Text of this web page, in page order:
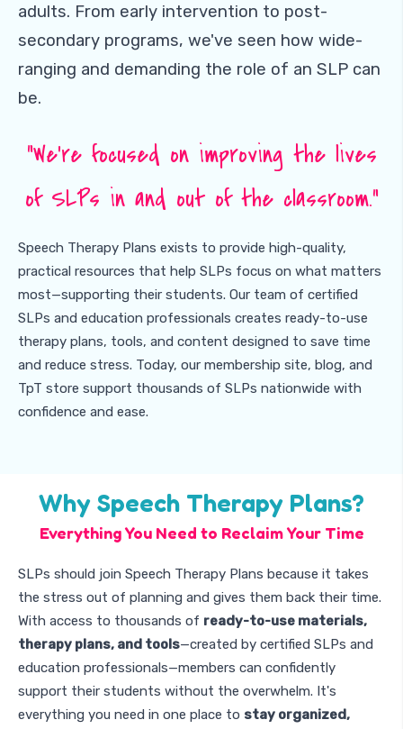
adults. From early intervention to post-
secondary programs, we've seen how wide-
ranging and demanding the role of an SLP can
be.
“We're focused on improving the lives
of SLPs in and out of the classroom.”
Speech Therapy Plans exists to provide high-quality,
practical resources that help SLPs focus on what matters
most—supporting their students. Our team of certified
SLPs and education professionals creates ready-to-use
therapy plans, tools, and content designed to save time
and reduce stress. Today, our membership site, blog, and
TpT store support thousands of SLPs nationwide with
confidence and ease.
Why Speech Therapy Plans?
Everything You Need to Reclaim Your Time
SLPs should join Speech Therapy Plans because it takes
the stress out of planning and gives them back their time.
With access to thousands of ready-to-use materials,
therapy plans, and tools—created by certified SLPs and
education professionals—members can confidently
support their students without the overwhelm. It's
everything you need in one place to stay organized,